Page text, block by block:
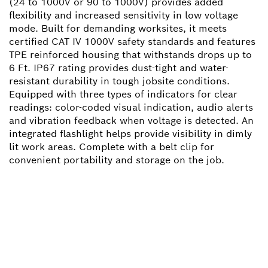
flexibility and increased sensitivity in low voltage
mode. Built for demanding worksites, it meets
certified CAT IV 1000V safety standards and features
TPE reinforced housing that withstands drops up to
6 Ft. IP67 rating provides dust-tight and water-
resistant durability in tough jobsite conditions.
Equipped with three types of indicators for clear
readings: color-coded visual indication, audio alerts
and vibration feedback when voltage is detected. An
integrated flashlight helps provide visibility in dimly
lit work areas. Complete with a belt clip for
convenient portability and storage on the job.